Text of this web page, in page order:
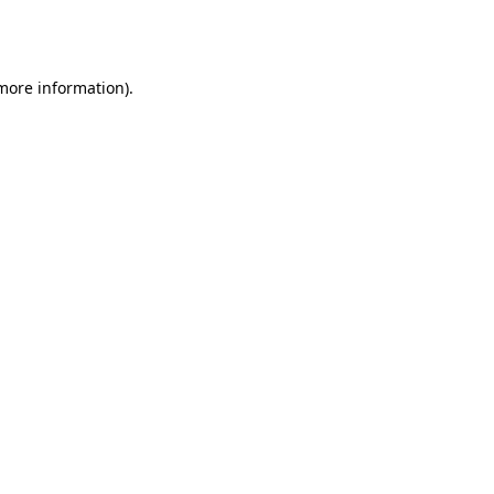
information).